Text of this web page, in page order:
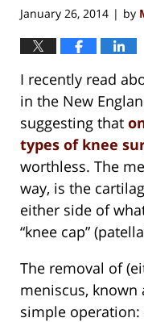
January 26, 2014 | by
I recently read
in the New
suggesting that
types of knee
worthless. The
way, is the
either side of
“knee cap”
The removal of
meniscus, known
simple